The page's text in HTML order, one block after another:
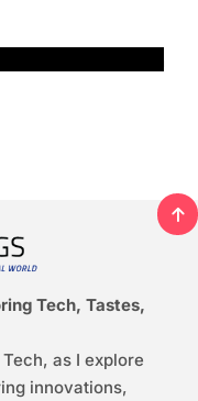
— Limited-Edition
Tech, Tastes,
as I explore
innovations,